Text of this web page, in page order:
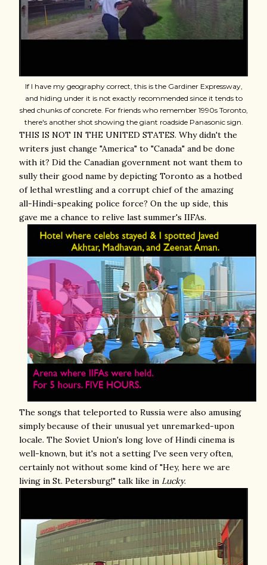
If I have my geography correct, this is the Gardiner Expressway,
and hiding under it is not exactly recommended since it tends to
shed chunks of concrete. For friends who remember 1990s Toronto,
there's another shot showing the giant roadside Panasonic sign.
THIS IS NOT IN THE UNITED STATES. Why didn't the
writers just change "America" to "Canada" and be done
with it? Did the Canadian government not want them to
sully their good name by depicting Toronto as a hotbed
of lethal wrestling and a corrupt chief of the amazing
all-Hindi-speaking police force? On the up side, this
gave me a chance to relive last summer's IIFAs.
The songs that teleported to Russia were also amusing
simply because of their unusual yet unremarked-upon
locale. The Soviet Union's long love of Hindi cinema is
well-known, but it's not a setting I've seen very often,
certainly not without some kind of "Hey, here we are
living in St. Petersburg!" talk like in Lucky.